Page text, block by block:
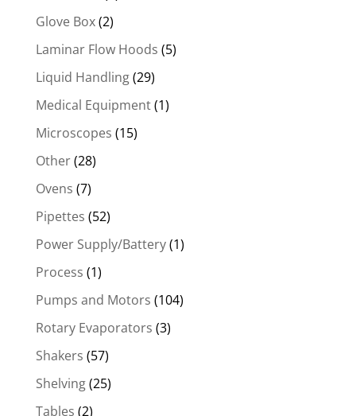
Glove Box(2)
Laminar Flow Hoods (5)
Liquid Handling(29)
Medical Equipment(1)
Microscopes (15)
Other(28)
Ovens (7)
Pipettes (52)
Power Supply/Battery(1)
Process (1)
Pumps and Motors (104)
Rotary Evaporators (3)
Shakers (57)
Shelving(25)
Tables (2)